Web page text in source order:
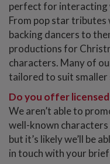
perfect for interacting
From pop star
backing dancers to
productions for
characters. Many of
tailored to suit smaller
Do you offer
We aren’t able to
well-known characters
but it’s likely we’ll be
in touch with your